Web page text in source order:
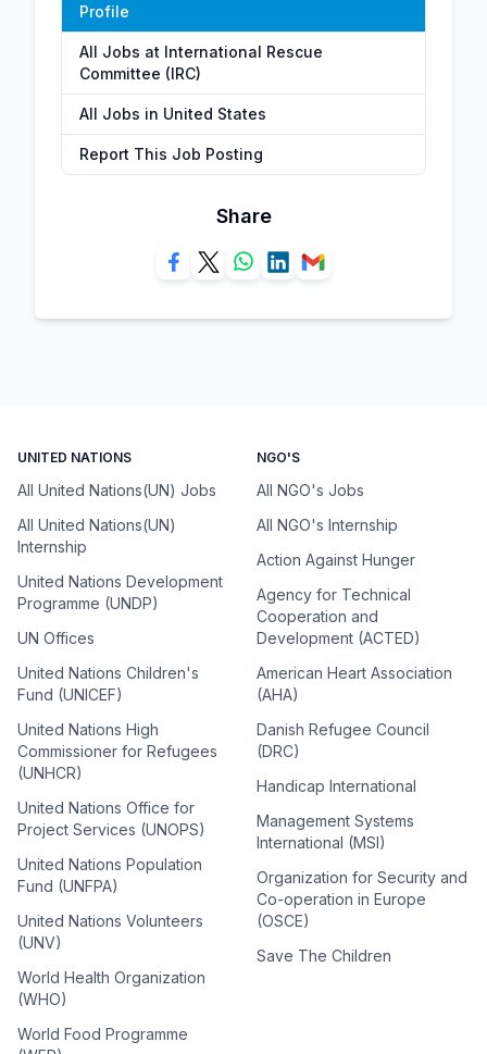
Profile
All Jobs at International Rescue
Committee (IRC)
All Jobs in United States
Report This Job Posting
Share
UNITED NATIONS
All United Nations(UN) Jobs
All United Nations(UN)
Internship
United Nations Development
Programme (UNDP)
UN Offices
United Nations Children's
Fund (UNICEF)
United Nations High
Commissioner for Refugees
(UNHCR)
United Nations Office for
Project Services (UNOPS)
United Nations Population
Fund (UNFPA)
United Nations Volunteers
(UNV)
World Health Organization
(WHO)
World Food Programme
NGO'S
All NGO's Jobs
All NGO's Internship
Action Against Hunger
Agency for Technical
Cooperation and
Development (ACTED)
American Heart Association
(AHA)
Danish Refugee Council
(DRC)
Handicap International
Management Systems
International (MSI)
Organization for Security and
Co-operation in Europe
(OSCE)
Save The Children